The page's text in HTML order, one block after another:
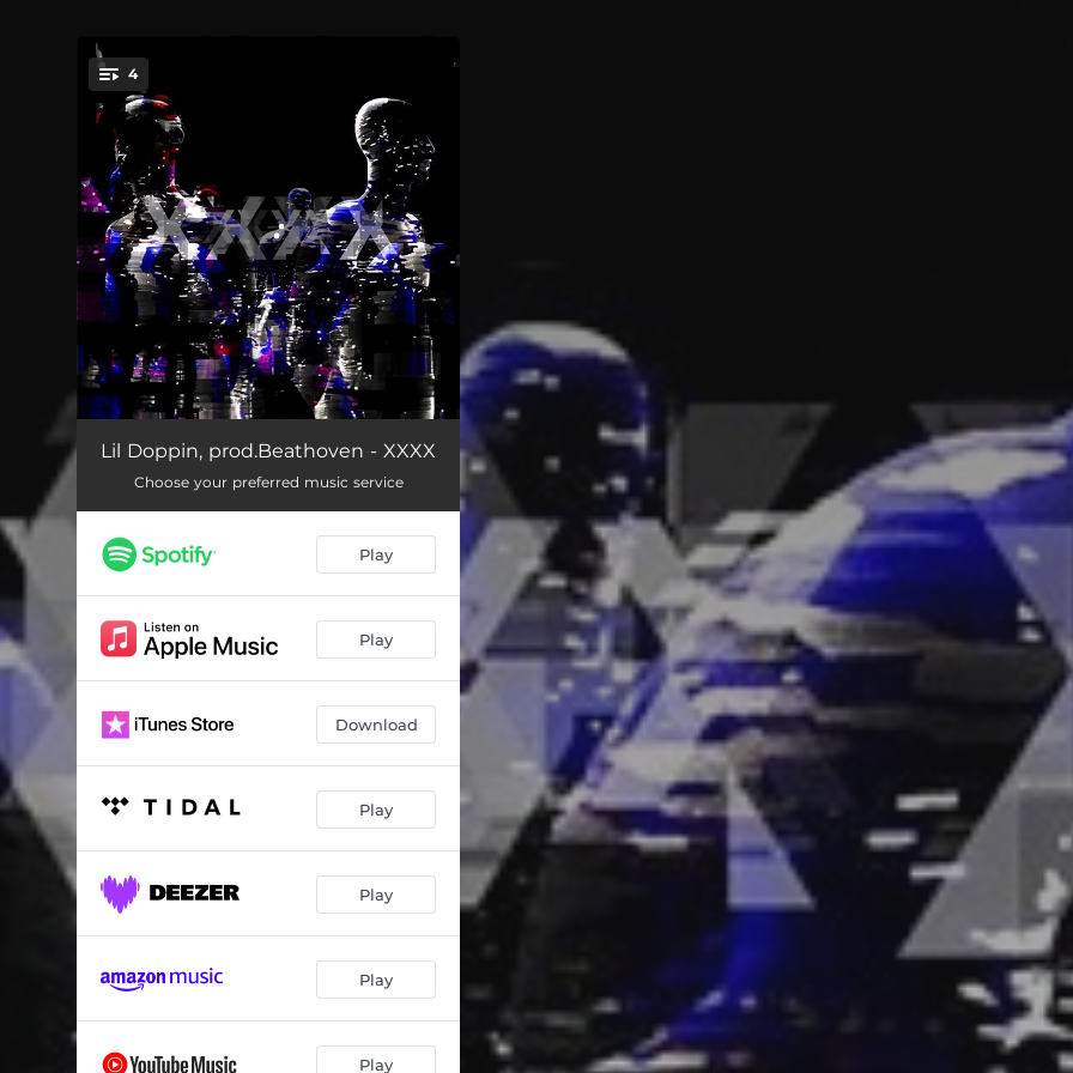
You're all set!
4
Hunnid Bands 02:09
Jaki stres? 02:30
BLOCCCC 02:32
Lil Doppin, prod.Beathoven - XXXX
Choose your preferred music service
Play
Play
Download
Play
Play
Play
Play